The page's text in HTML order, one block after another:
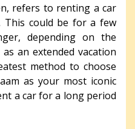
refers to renting a car
This could be for a few
depending on the
an extended vacation
method to choose
as your most iconic
a car for a long period